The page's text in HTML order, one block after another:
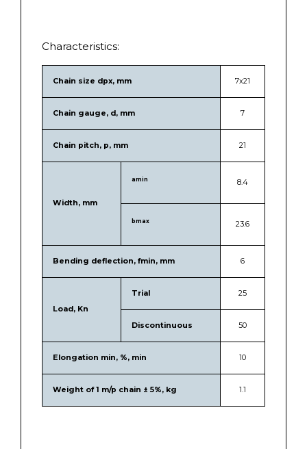
Characteristics:
Chain size dpx, mm 7х21
Chain gauge, d, mm 7
Chain pitch, p, mm 21
Width, mm
amin 8.4
bmax 23.6
Bending deflection, fmin, mm 6
Load, Kn
Trial 25
Discontinuous 50
Elongation min, %, min 10
Weight of 1 m/p chain ± 5%, kg 1.1